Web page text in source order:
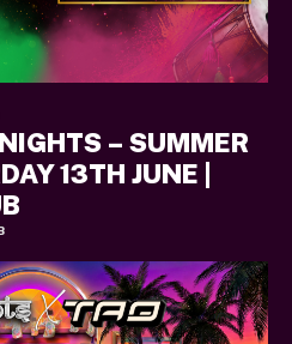
– SUMMER
13TH JUNE |